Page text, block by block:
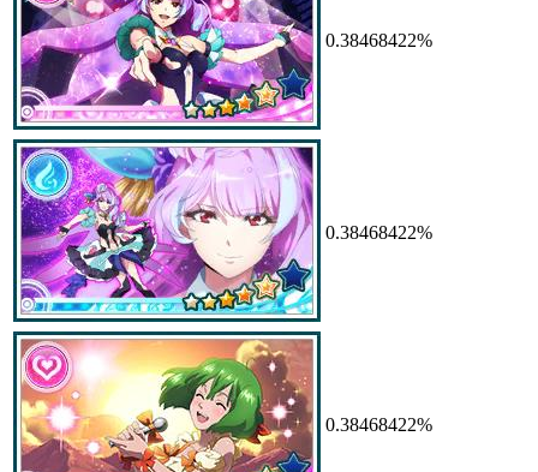
0.38468422%
0.38468422%
0.38468422%